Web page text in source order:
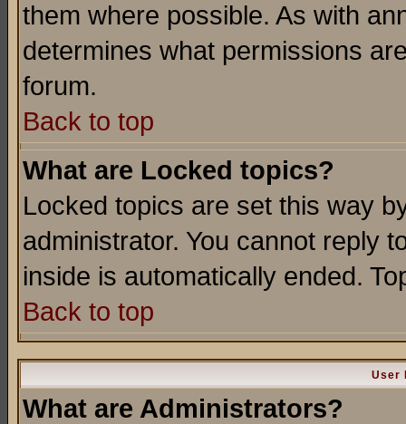
them where possible. As with
determines what permissions
forum.
Back to top
What are Locked topics?
Locked topics are set this way
administrator. You cannot reply
inside is automatically ended.
Back to top
User
What are Administrators?